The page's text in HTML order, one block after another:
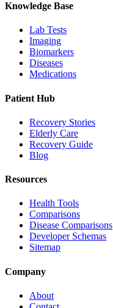
Knowledge Base
Lab Tests
Imaging
Biomarkers
Diseases
Medications
Patient Hub
Recovery Stories
Elderly Care
Recovery Guide
Blog
Resources
Health Tools
Comparisons
Disease Comparisons
Developer Schemas
Sitemap
Company
About